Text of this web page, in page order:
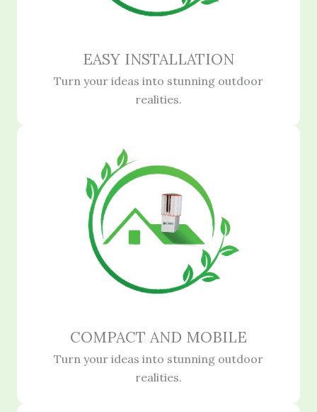
EASY INSTALLATION
Turn your ideas into stunning outdoor
realities.
COMPACT AND MOBILE
Turn your ideas into stunning outdoor
realities.